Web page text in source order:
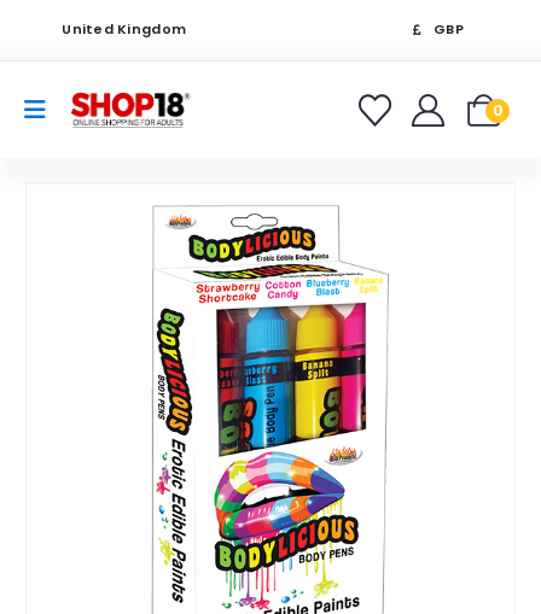
United Kingdom GBP
0